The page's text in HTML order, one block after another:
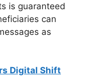
is guaranteed
can
as
Digital Shift